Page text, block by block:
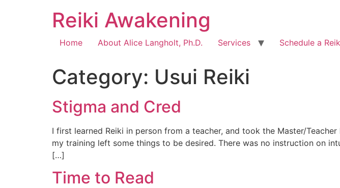
Reiki Awakening
Home About Alice Langholt, Ph.D. Services Schedule a
Category: Usui Reiki
Stigma and Cred
I first learned Reiki in person from a teacher, and took the Master/
my training left some things to be desired. There was no instruction on
[…]
Time to Read